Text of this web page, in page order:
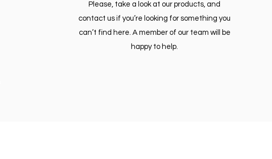
Please, take a look at our products, and
contact us if you’re looking for something you
can’t find here. A member of our team will be
happy to help.